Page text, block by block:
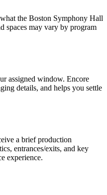
the Boston Symphony Hall
spaces may vary by program
assigned window. Encore
details, and helps you settle
a brief production
entrances/exits, and key
experience.